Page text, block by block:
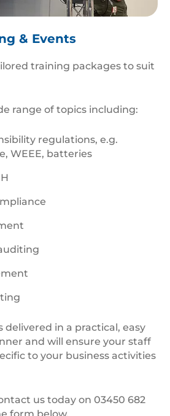
& Events
training packages to suit
range of topics including:
regulations, e.g.
WEEE, batteries
delivered in a practical, easy
and will ensure your staff
to your business activities
us today on 03450 682